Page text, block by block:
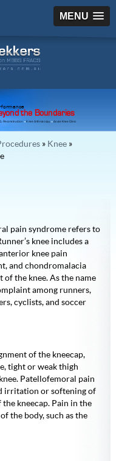
MENU
the Boundaries
Reconstruction Knee Arthroscopy Acute Knee Clinic
» Knee»
pain syndrome refers to
knee includes a
knee pain
and chondromalacia
the knee. As the name
among runners,
cyclists, and soccer
of the kneecap,
tight or weak thigh
Patellofemoral pain
irritation or softening of
kneecap. Pain in the
the body, such as the